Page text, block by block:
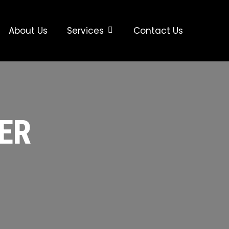
About Us Services Contact Us